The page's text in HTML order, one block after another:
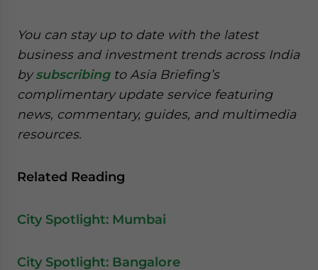
You can stay up to date with the latest
business and investment trends across India
bysubscribingto Asia Briefing’s
complimentary update service featuring
news, commentary, guides, and multimedia
resources.
Related Reading
City Spotlight: Mumbai
City Spotlight: Bangalore